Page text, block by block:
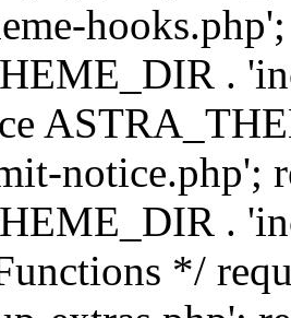
.
notice.php';
.
*/